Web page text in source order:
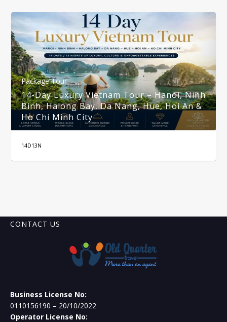
Package Tour
14-Day Luxury Vietnam Tour – Hanoi, Ninh
Binh, Halong Bay, Da Nang, Hue, Hoi An &
Ho Chi Minh City
14D13N
CONTACT US
Business License No:
0110156190 – 20/10/2022
Operator License No: